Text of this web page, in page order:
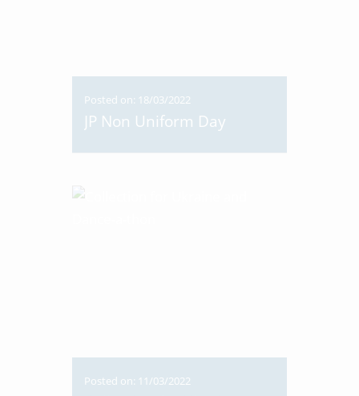
Posted on: 18/03/2022
JP Non Uniform Day
Posted on: 11/03/2022